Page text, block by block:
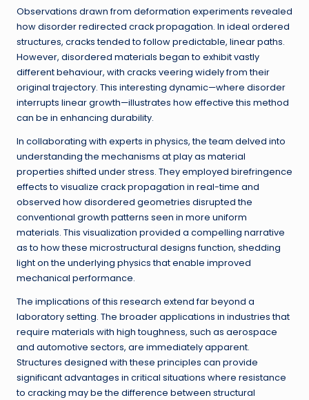
Observations drawn from deformation experiments revealed
how disorder redirected crack propagation. In ideal ordered
structures, cracks tended to follow predictable, linear paths.
However, disordered materials began to exhibit vastly
different behaviour, with cracks veering widely from their
original trajectory. This interesting dynamic—where disorder
interrupts linear growth—illustrates how effective this method
can be in enhancing durability.
In collaborating with experts in physics, the team delved into
understanding the mechanisms at play as material
properties shifted under stress. They employed birefringence
effects to visualize crack propagation in real-time and
observed how disordered geometries disrupted the
conventional growth patterns seen in more uniform
materials. This visualization provided a compelling narrative
as to how these microstructural designs function, shedding
light on the underlying physics that enable improved
mechanical performance.
The implications of this research extend far beyond a
laboratory setting. The broader applications in industries that
require materials with high toughness, such as aerospace
and automotive sectors, are immediately apparent.
Structures designed with these principles can provide
significant advantages in critical situations where resistance
to cracking may be the difference between structural